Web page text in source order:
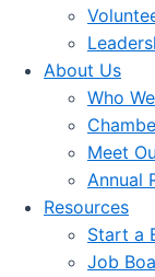
About Us
Who
Meet
Annual
Resources
Start a
Job